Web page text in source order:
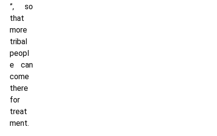
”, so
that
more
tribal
peopl
e can
come
there
for
treat
ment.